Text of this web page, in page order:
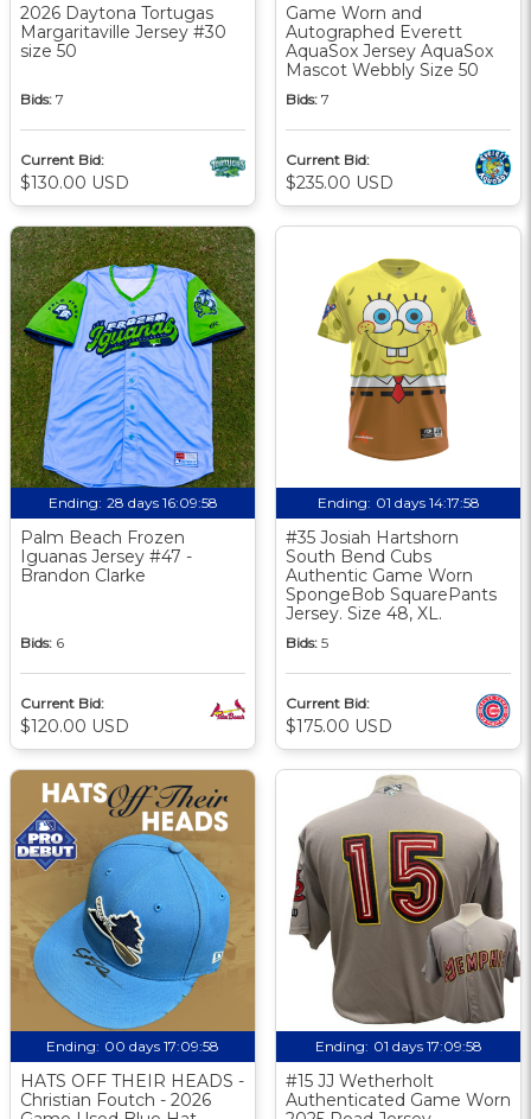
2026 Daytona Tortugas
Margaritaville Jersey #30
size 50
Bids: 7
Current Bid:
$130.00 USD
Game Worn and
Autographed Everett
AquaSox Jersey AquaSox
Mascot Webbly Size 50
Bids: 7
Current Bid:
$235.00 USD
Ending: 28 days 16:09:57
Palm Beach Frozen
Iguanas Jersey #47 -
Brandon Clarke
Bids: 6
Current Bid:
$120.00 USD
Ending: 01 days 14:17:57
#35 Josiah Hartshorn
South Bend Cubs
Authentic Game Worn
SpongeBob SquarePants
Jersey. Size 48, XL.
Bids: 5
Current Bid:
$175.00 USD
Ending: 00 days 17:09:57
HATS OFF THEIR HEADS -
Christian Foutch - 2026
Ending: 01 days 17:09:57
#15 JJ Wetherholt
Authenticated Game Worn